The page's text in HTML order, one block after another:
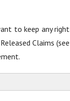
to keep any
Claims (see